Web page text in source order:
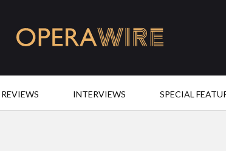
REVIEWS INTERVIEWS SPECIAL